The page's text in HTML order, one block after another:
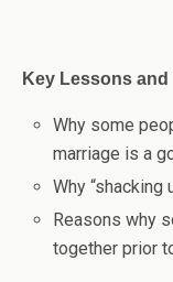
Key Lessons and
Why some
marriage is a
Why “shacking
Reasons why
together prior